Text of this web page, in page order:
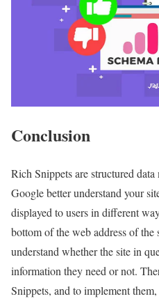
Conclusion
Rich Snippets are structured
Google better understand your
displayed to users in different
bottom of the web address of the
understand whether the site in
information they need or not.
Snippets, and to implement